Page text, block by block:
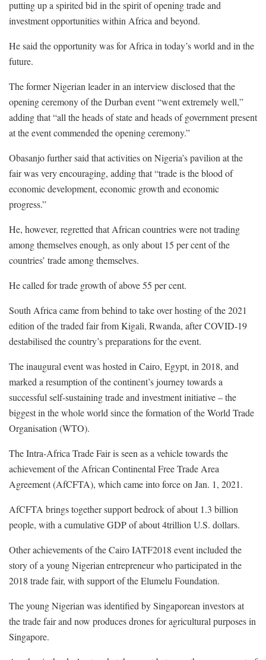
putting up a spirited bid in the spirit of opening trade and
investment opportunities within Africa and beyond.
He said the opportunity was for Africa in today’s world and in the
future.
The former Nigerian leader in an interview disclosed that the
opening ceremony of the Durban event “went extremely well,”
adding that “all the heads of state and heads of government present
at the event commended the opening ceremony.”
Obasanjo further said that activities on Nigeria’s pavilion at the
fair was very encouraging, adding that “trade is the blood of
economic development, economic growth and economic
progress.”
He, however, regretted that African countries were not trading
among themselves enough, as only about 15 per cent of the
countries’ trade among themselves.
He called for trade growth of above 55 per cent.
South Africa came from behind to take over hosting of the 2021
edition of the traded fair from Kigali, Rwanda, after COVID-19
destabilised the country’s preparations for the event.
The inaugural event was hosted in Cairo, Egypt, in 2018, and
marked a resumption of the continent’s journey towards a
successful self-sustaining trade and investment initiative – the
biggest in the whole world since the formation of the World Trade
Organisation (WTO).
The Intra-Africa Trade Fair is seen as a vehicle towards the
achievement of the African Continental Free Trade Area
Agreement (AfCFTA), which came into force on Jan. 1, 2021.
AfCFTA brings together support bedrock of about 1.3 billion
people, with a cumulative GDP of about 4trillion U.S. dollars.
Other achievements of the Cairo IATF2018 event included the
story of a young Nigerian entrepreneur who participated in the
2018 trade fair, with support of the Elumelu Foundation.
The young Nigerian was identified by Singaporean investors at
the trade fair and now produces drones for agricultural purposes in
Singapore.